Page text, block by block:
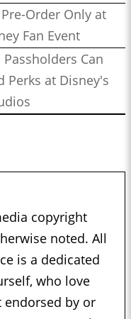
Order Only at
Fan Event
Can
Perks at Disney's
copyright
noted. All
is a dedicated
who love
endorsed by or